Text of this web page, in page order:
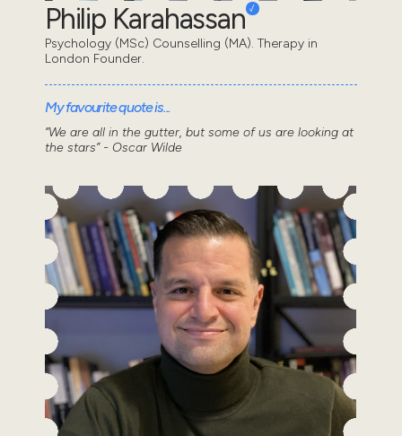
Philip Karahassan
Psychology (MSc) Counselling (MA). Therapy in
London Founder.
My favourite quote is...
“We are all in the gutter, but some of us are looking at
the stars” - Oscar Wilde